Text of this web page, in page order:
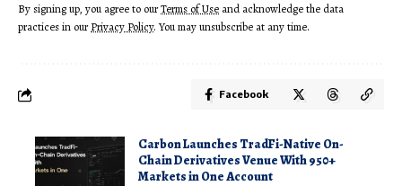
By signing up, you agree to ourTerms of Use and acknowledge the data
practices in ourPrivacy Policy. You may unsubscribe at any time.
Facebook
Carbon Launches TradFi-Native On-
Chain Derivatives Venue With 950+
Markets in One Account